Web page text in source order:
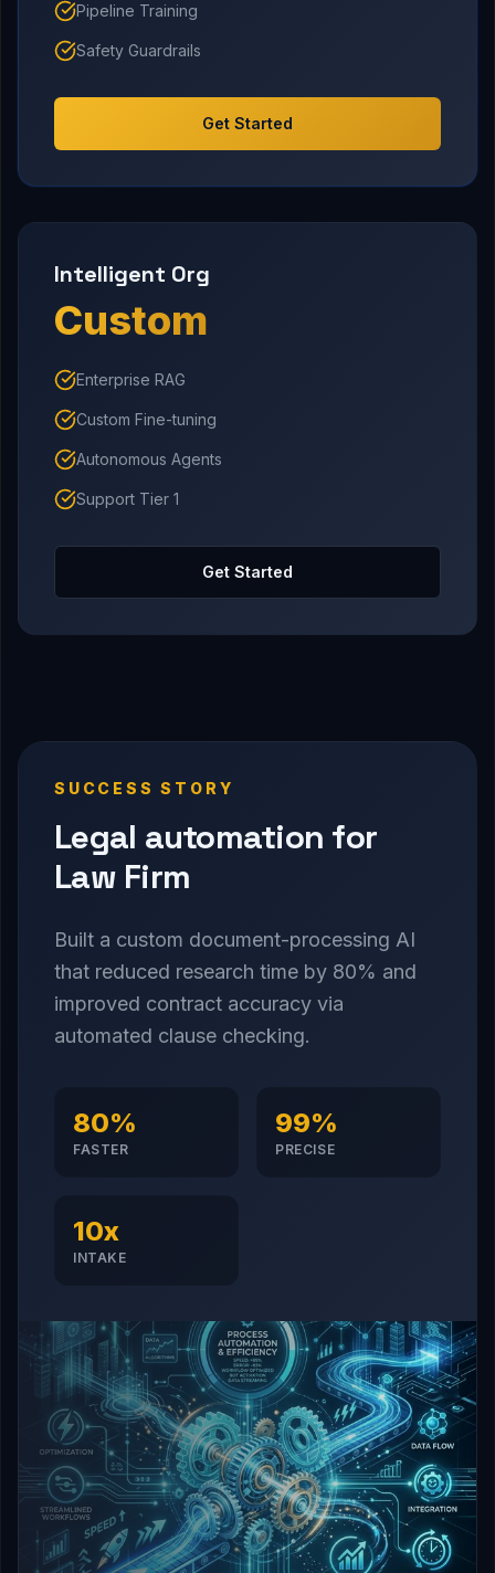
Pipeline Training
Safety Guardrails
Get Started
Intelligent Org
Custom
Enterprise RAG
Custom Fine-tuning
Autonomous Agents
Support Tier 1
Get Started
SUCCESS STORY
Legal automation for
Law Firm
Built a custom document-processing AI
that reduced research time by 80% and
improved contract accuracy via
automated clause checking.
80%
FASTER
99%
PRECISE
10x
INTAKE